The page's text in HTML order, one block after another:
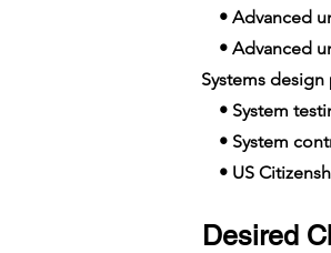
• Advanced
• Advanced
Systems design
• System
• System
• US
Desired